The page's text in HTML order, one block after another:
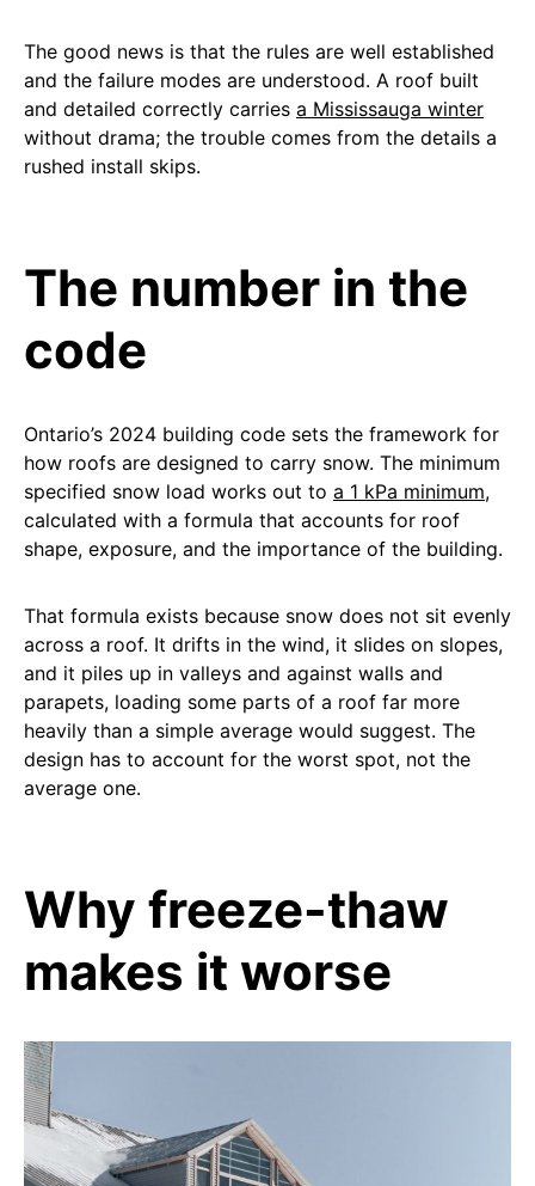
The good news is that the rules are well established
and the failure modes are understood. A roof built
and detailed correctly carries a Mississauga winter
without drama; the trouble comes from the details a
rushed install skips.
The number in the
code
Ontario’s 2024 building code sets the framework for
how roofs are designed to carry snow. The minimum
specified snow load works out to a 1 kPa minimum,
calculated with a formula that accounts for roof
shape, exposure, and the importance of the building.
That formula exists because snow does not sit evenly
across a roof. It drifts in the wind, it slides on slopes,
and it piles up in valleys and against walls and
parapets, loading some parts of a roof far more
heavily than a simple average would suggest. The
design has to account for the worst spot, not the
average one.
Why freeze-thaw
makes it worse